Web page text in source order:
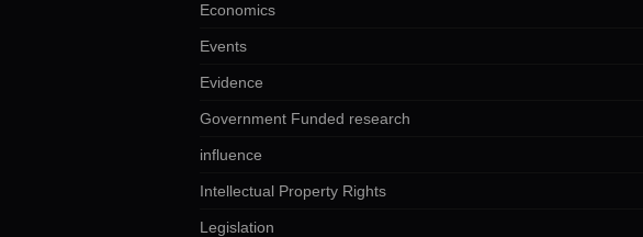
Economics
Events
Evidence
Government Funded research
influence
Intellectual Property Rights
Legislation